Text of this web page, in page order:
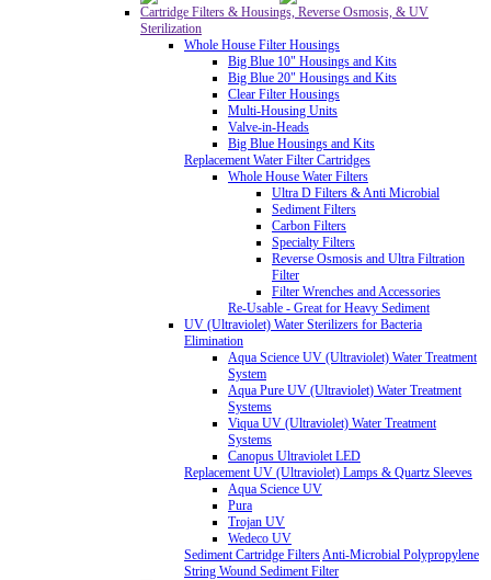
Cartridge Filters & Housings, Reverse Osmosis, & UV
Sterilization
Whole House Filter Housings
Big Blue 10" Housings and Kits
Big Blue 20" Housings and Kits
Clear Filter Housings
Multi-Housing Units
Valve-in-Heads
Big Blue Housings and Kits
Replacement Water Filter Cartridges
Whole House Water Filters
Ultra D Filters & Anti Microbial
Sediment Filters
Carbon Filters
Specialty Filters
Reverse Osmosis and Ultra Filtration
Filter
Filter Wrenches and Accessories
Re-Usable - Great for Heavy Sediment
UV (Ultraviolet) Water Sterilizers for Bacteria
Elimination
Aqua Science UV (Ultraviolet) Water Treatment
System
Aqua Pure UV (Ultraviolet) Water Treatment
Systems
Viqua UV (Ultraviolet) Water Treatment
Systems
Canopus Ultraviolet LED
Replacement UV (Ultraviolet) Lamps & Quartz Sleeves
Aqua Science UV
Pura
Trojan UV
Wedeco UV
Sediment Cartridge Filters Anti-Microbial Polypropylene
String Wound Sediment Filter